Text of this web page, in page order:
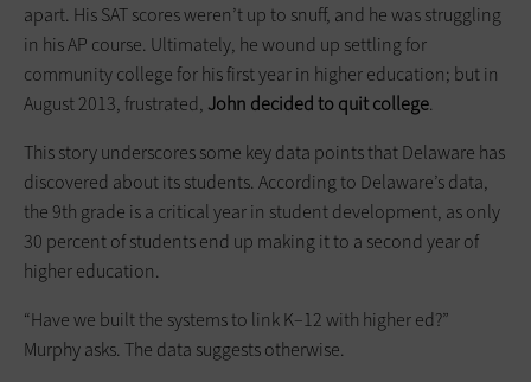
apart. His SAT scores weren’t up to snuff, and he was struggling
in his AP course. Ultimately, he wound up settling for
community college for his first year in higher education; but in
August 2013, frustrated, John decided to quit college.
This story underscores some key data points that Delaware has
discovered about its students. According to Delaware’s data,
the 9th grade is a critical year in student development, as only
30 percent of students end up making it to a second year of
higher education.
“Have we built the systems to link K–12 with higher ed?”
Murphy asks. The data suggests otherwise.